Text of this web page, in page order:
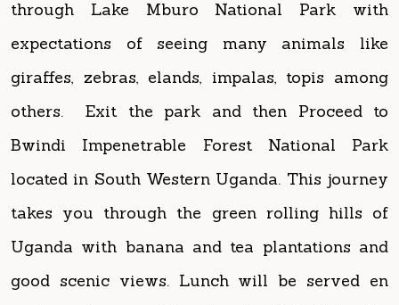
giraffes, zebras, elands, impalas, topis among
others. Exit the park and then Proceed to
Bwindi Impenetrable Forest National Park
located in South Western Uganda. This journey
takes you through the green rolling hills of
Uganda with banana and tea plantations and
good scenic views. Lunch will be served en
route and you will arrive in Bwindi in the
evening. Check in at the lodge for relaxation,